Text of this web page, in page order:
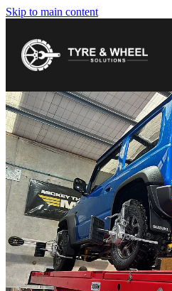
Skip to main content
HOME
TYRES
WHEELS
GALLERY
CONTACT
SHOP